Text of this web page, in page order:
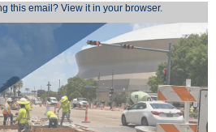
this email? View it in your browser.